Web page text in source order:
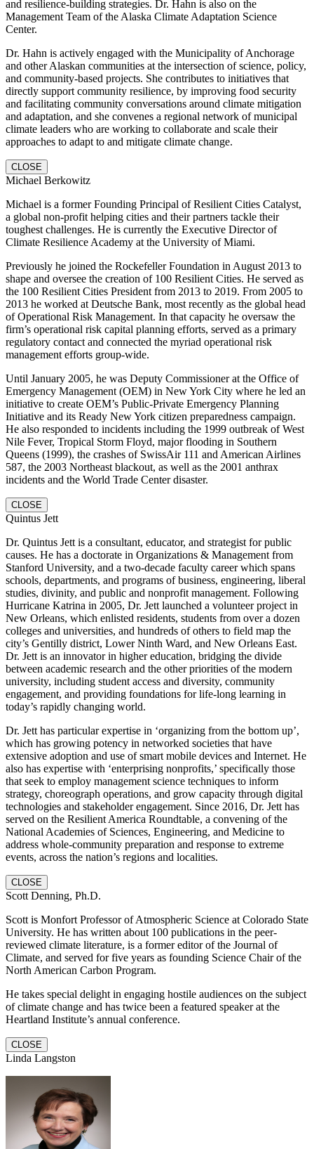
and resilience-building strategies. Dr. Hahn is also on the
Management Team of the Alaska Climate Adaptation Science
Center.
Dr. Hahn is actively engaged with the Municipality of Anchorage
and other Alaskan communities at the intersection of science, policy,
and community-based projects. She contributes to initiatives that
directly support community resilience, by improving food security
and facilitating community conversations around climate mitigation
and adaptation, and she convenes a regional network of municipal
climate leaders who are working to collaborate and scale their
approaches to adapt to and mitigate climate change.
CLOSE
Michael Berkowitz
Michael is a former Founding Principal of Resilient Cities Catalyst,
a global non-profit helping cities and their partners tackle their
toughest challenges. He is currently the Executive Director of
Climate Resilience Academy at the University of Miami.
Previously he joined the Rockefeller Foundation in August 2013 to
shape and oversee the creation of 100 Resilient Cities. He served as
the 100 Resilient Cities President from 2013 to 2019. From 2005 to
2013 he worked at Deutsche Bank, most recently as the global head
of Operational Risk Management. In that capacity he oversaw the
firm’s operational risk capital planning efforts, served as a primary
regulatory contact and connected the myriad operational risk
management efforts group-wide.
Until January 2005, he was Deputy Commissioner at the Office of
Emergency Management (OEM) in New York City where he led an
initiative to create OEM’s Public-Private Emergency Planning
Initiative and its Ready New York citizen preparedness campaign.
He also responded to incidents including the 1999 outbreak of West
Nile Fever, Tropical Storm Floyd, major flooding in Southern
Queens (1999), the crashes of SwissAir 111 and American Airlines
587, the 2003 Northeast blackout, as well as the 2001 anthrax
incidents and the World Trade Center disaster.
CLOSE
Quintus Jett
Dr. Quintus Jett is a consultant, educator, and strategist for public
causes. He has a doctorate in Organizations & Management from
Stanford University, and a two-decade faculty career which spans
schools, departments, and programs of business, engineering, liberal
studies, divinity, and public and nonprofit management. Following
Hurricane Katrina in 2005, Dr. Jett launched a volunteer project in
New Orleans, which enlisted residents, students from over a dozen
colleges and universities, and hundreds of others to field map the
city’s Gentilly district, Lower Ninth Ward, and New Orleans East.
Dr. Jett is an innovator in higher education, bridging the divide
between academic research and the other priorities of the modern
university, including student access and diversity, community
engagement, and providing foundations for life-long learning in
today’s rapidly changing world.
Dr. Jett has particular expertise in ‘organizing from the bottom up’,
which has growing potency in networked societies that have
extensive adoption and use of smart mobile devices and Internet. He
also has expertise with ‘enterprising nonprofits,’ specifically those
that seek to employ management science techniques to inform
strategy, choreograph operations, and grow capacity through digital
technologies and stakeholder engagement. Since 2016, Dr. Jett has
served on the Resilient America Roundtable, a convening of the
National Academies of Sciences, Engineering, and Medicine to
address whole-community preparation and response to extreme
events, across the nation’s regions and localities.
CLOSE
Scott Denning, Ph.D.
Scott is Monfort Professor of Atmospheric Science at Colorado State
University. He has written about 100 publications in the peer-
reviewed climate literature, is a former editor of the Journal of
Climate, and served for five years as founding Science Chair of the
North American Carbon Program.
He takes special delight in engaging hostile audiences on the subject
of climate change and has twice been a featured speaker at the
Heartland Institute’s annual conference.
CLOSE
Linda Langston